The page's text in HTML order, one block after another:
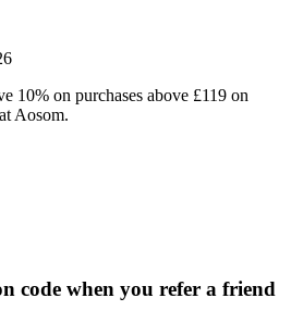
10% on purchases above £119 on
Aosom.
code when you refer a friend